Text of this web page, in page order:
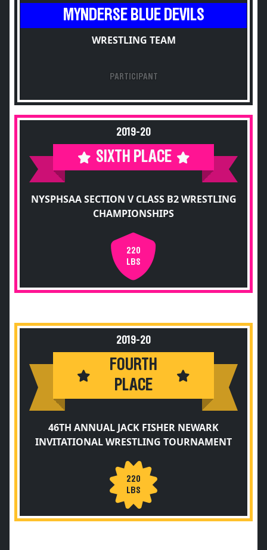
MYNDERSE BLUE DEVILS
WRESTLING TEAM
PARTICIPANT
2019-20
SIXTH PLACE
NYSPHSAA SECTION V CLASS B2 WRESTLING
CHAMPIONSHIPS
220
LBS
2019-20
FOURTH
PLACE
46TH ANNUAL JACK FISHER NEWARK
INVITATIONAL WRESTLING TOURNAMENT
220
LBS